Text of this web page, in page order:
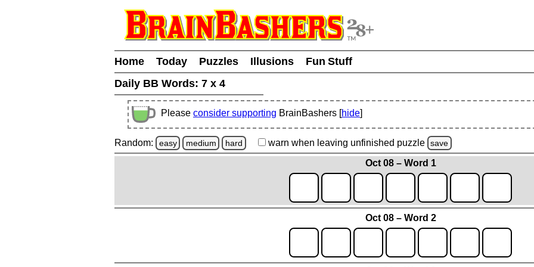
Home Today Puzzles Illusions
Fun Stuff
Daily BB Words: 7 x 4
Please consider supporting BrainBashers [hide]
Random: easy medium hard warn when leaving unfinished puzzle save
Oct 08 – Word 1
Oct 08 – Word 2